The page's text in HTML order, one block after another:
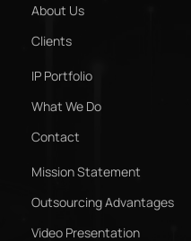
About Us
Clients
IP Portfolio
What We Do
Contact
Mission Statement
Outsourcing Advantages
Video Presentation